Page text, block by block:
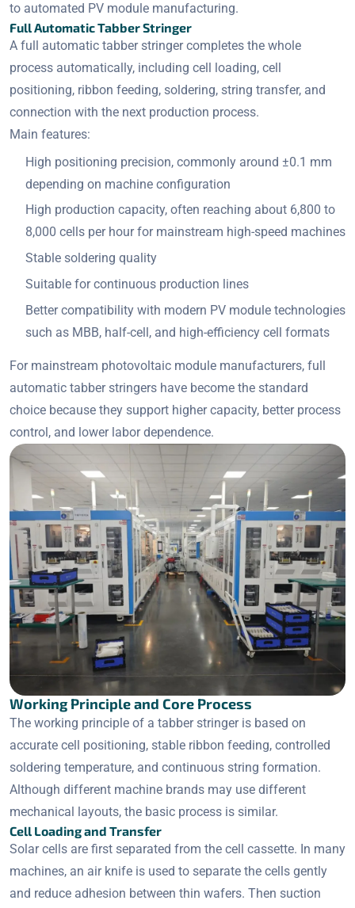
to automated PV module manufacturing.
Full Automatic Tabber Stringer
A full automatic tabber stringer completes the whole
process automatically, including cell loading, cell
positioning, ribbon feeding, soldering, string transfer, and
connection with the next production process.
Main features:
High positioning precision, commonly around ±0.1 mm
depending on machine configuration
High production capacity, often reaching about 6,800 to
8,000 cells per hour for mainstream high-speed machines
Stable soldering quality
Suitable for continuous production lines
Better compatibility with modern PV module technologies
such as MBB, half-cell, and high-efficiency cell formats
For mainstream photovoltaic module manufacturers, full
automatic tabber stringers have become the standard
choice because they support higher capacity, better process
control, and lower labor dependence.
Working Principle and Core Process
The working principle of a tabber stringer is based on
accurate cell positioning, stable ribbon feeding, controlled
soldering temperature, and continuous string formation.
Although different machine brands may use different
mechanical layouts, the basic process is similar.
Cell Loading and Transfer
Solar cells are first separated from the cell cassette. In many
machines, an air knife is used to separate the cells gently
and reduce adhesion between thin wafers. Then suction